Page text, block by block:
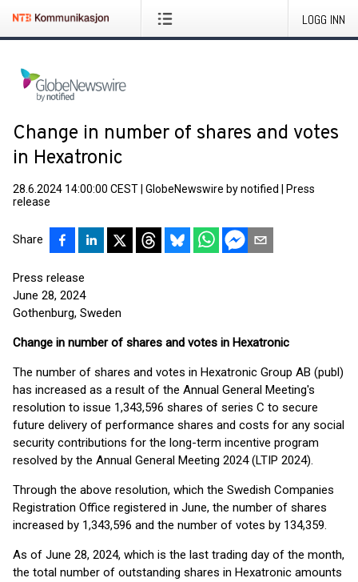
LOGG INN
Change in number of shares and votes
in Hexatronic
28.6.2024 14:00:00 CEST GlobeNewswire by notified
Press
release
Share
Press release
June 28, 2024
Gothenburg, Sweden
Change in number of shares and votes in Hexatronic
The number of shares and votes in Hexatronic Group AB (publ)
has increased as a result of the Annual General Meeting's
resolution to issue 1,343,596 shares of series C to secure
future delivery of performance shares and costs for any social
security contributions for the long-term incentive program
resolved by the Annual General Meeting 2024 (LTIP 2024).
Through the above resolution, which the Swedish Companies
Registration Office registered in June, the number of shares
increased by 1,343,596 and the number of votes by 134,359.
As of June 28, 2024, which is the last trading day of the month,
the total number of outstanding shares in Hexatronic amounts